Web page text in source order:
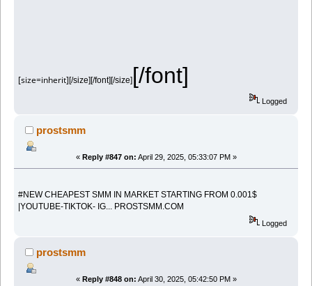
[size=inherit][/size][/font][/size] [/font]
Logged
prostsmm
« Reply #847 on: April 29, 2025, 05:33:07 PM »
#NEW CHEAPEST SMM IN MARKET STARTING FROM 0.001$
|YOUTUBE-TIKTOK- IG... PROSTSMM.COM
Logged
prostsmm
« Reply #848 on: April 30, 2025, 05:42:50 PM »